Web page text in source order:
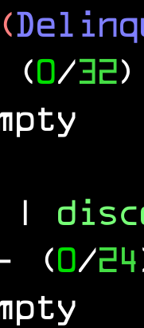
(
(0/32)
|
(0/24